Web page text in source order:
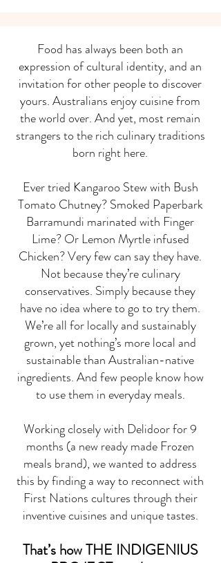
Food has always been both an
expression of cultural identity, and an
invitation for other people to discover
yours. Australians enjoy cuisine from
the world over. And yet, most remain
strangers to the rich culinary traditions
born right here.
Ever tried Kangaroo Stew with Bush
Tomato Chutney? Smoked Paperbark
Barramundi marinated with Finger
Lime? Or Lemon Myrtle infused
Chicken? Very few can say they have.
Not because they’re culinary
conservatives. Simply because they
have no idea where to go to try them.
We’re all for locally and sustainably
grown, yet nothing’s more local and
sustainable than Australian-native
ingredients. And few people know how
to use them in everyday meals.
Working closely with Delidoor for 9
months (a new ready made Frozen
meals brand), we wanted to address
this by finding a way to reconnect with
First Nations cultures through their
inventive cuisines and unique tastes.
That’s how THE INDIGENIUS